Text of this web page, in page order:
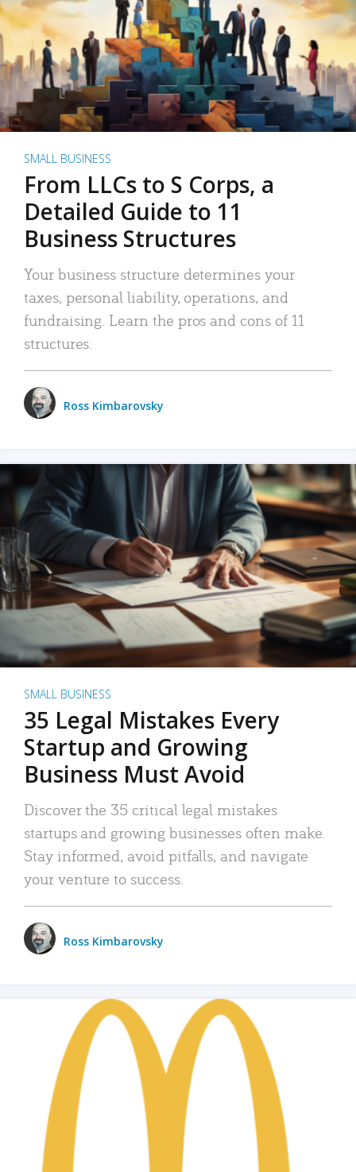
SMALL BUSINESS
From LLCs to S Corps, a
Detailed Guide to 11
Business Structures
Your business structure determines your
taxes, personal liability, operations, and
fundraising. Learn the pros and cons of 11
structures.
Ross Kimbarovsky
SMALL BUSINESS
35 Legal Mistakes Every
Startup and Growing
Business Must Avoid
Discover the 35 critical legal mistakes
startups and growing businesses often make.
Stay informed, avoid pitfalls, and navigate
your venture to success.
Ross Kimbarovsky